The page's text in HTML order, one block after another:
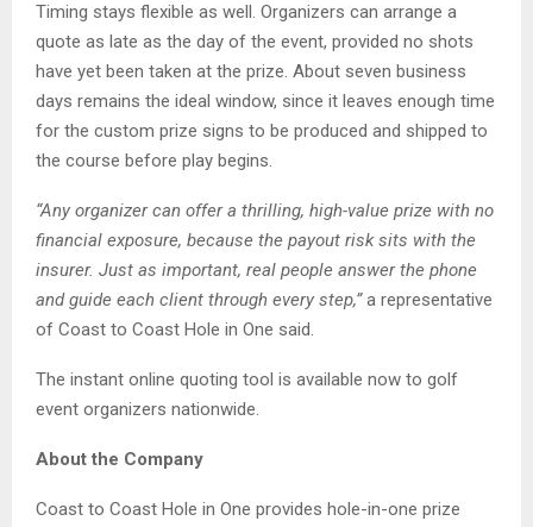
Timing stays flexible as well. Organizers can arrange a
quote as late as the day of the event, provided no shots
have yet been taken at the prize. About seven business
days remains the ideal window, since it leaves enough time
for the custom prize signs to be produced and shipped to
the course before play begins.
“Any organizer can offer a thrilling, high-value prize with no
financial exposure, because the payout risk sits with the
insurer. Just as important, real people answer the phone
and guide each client through every step,”a representative
of Coast to Coast Hole in One said.
The instant online quoting tool is available now to golf
event organizers nationwide.
About the Company
Coast to Coast Hole in One provides hole-in-one prize